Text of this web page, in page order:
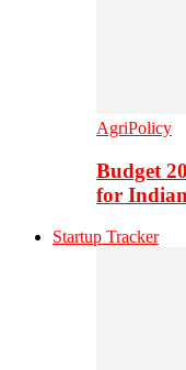
AgriPolicy
Budget
for
Startup Tracker